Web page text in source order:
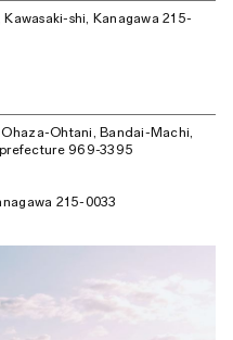
shi, Kanagawa 215-
Ohtani, Bandai-Machi,
969-3395
215-0033